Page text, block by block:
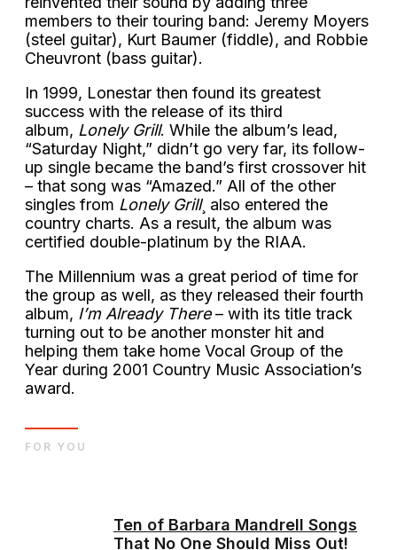
members to their touring band: Jeremy Moyers
(steel guitar), Kurt Baumer (fiddle), and Robbie
Cheuvront (bass guitar).
In 1999, Lonestar then found its greatest
success with the release of its third
album, Lonely Grill. While the album’s lead,
“Saturday Night,” didn’t go very far, its follow-
up single became the band’s first crossover hit
– that song was “Amazed.” All of the other
singles from Lonely Grill¸ also entered the
country charts. As a result, the album was
certified double-platinum by the RIAA.
The Millennium was a great period of time for
the group as well, as they released their fourth
album, I’m Already There– with its title track
turning out to be another monster hit and
helping them take home Vocal Group of the
Year during 2001 Country Music Association’s
award.
Ten of Barbara Mandrell Songs
That No One Should Miss Out!
FOR YOU